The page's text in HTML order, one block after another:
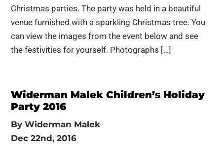
Christmas parties. The party was held in a beautiful
venue furnished with a sparkling Christmas tree. You
can view the images from the event below and see
the festivities for yourself. Photographs […]
Widerman Malek Children’s Holiday
Party 2016
ByWiderman Malek
Dec 22nd, 2016